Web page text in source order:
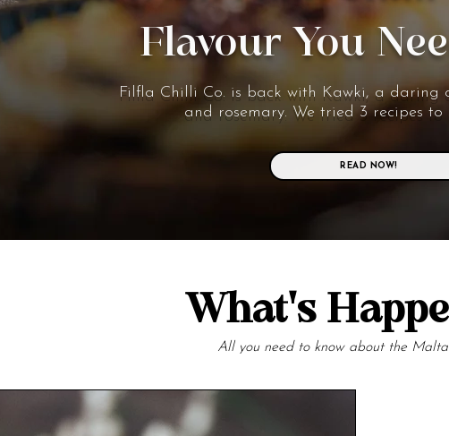
Flavour You
Filfla Chilli Co. is back with Kawki, a daring
and rosemary. We tried 3 recipes to
READ NOW!
What's
All you need to know about the Malta